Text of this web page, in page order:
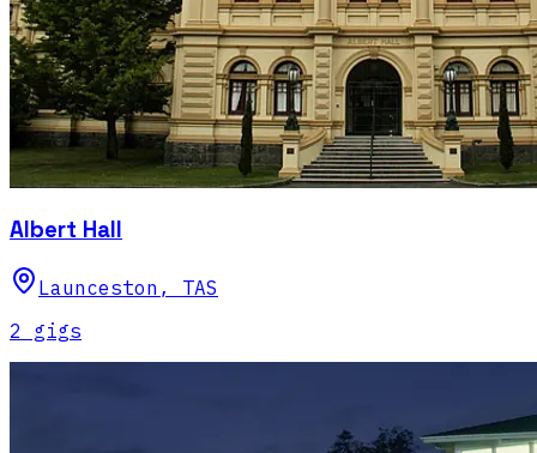
Albert Hall
Launceston , TAS
2 gigs